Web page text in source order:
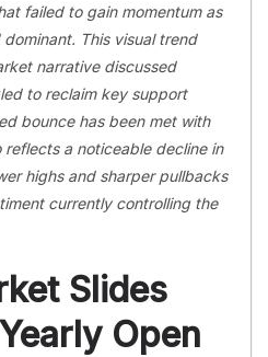
failed to gain momentum as
This visual trend
narrative discussed
to reclaim key support
bounce has been met with
a noticeable decline in
highs and sharper pullbacks
currently controlling the
Slides
Open